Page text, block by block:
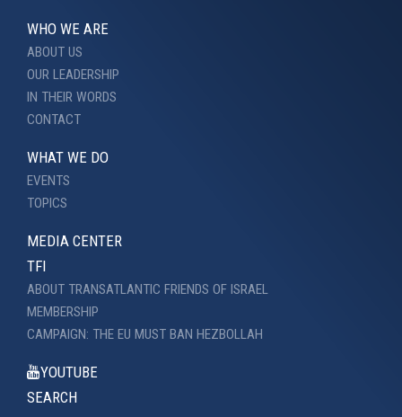
WHO WE ARE
ABOUT US
OUR LEADERSHIP
IN THEIR WORDS
CONTACT
WHAT WE DO
EVENTS
TOPICS
MEDIA CENTER
TFI
ABOUT TRANSATLANTIC FRIENDS OF ISRAEL
MEMBERSHIP
CAMPAIGN: THE EU MUST BAN HEZBOLLAH
YOUTUBE
SEARCH